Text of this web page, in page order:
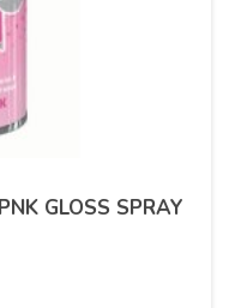
GLOSS SPRAY